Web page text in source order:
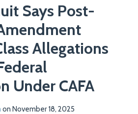
Says Post-
Allegations
Under CAFA
on November 18, 2025